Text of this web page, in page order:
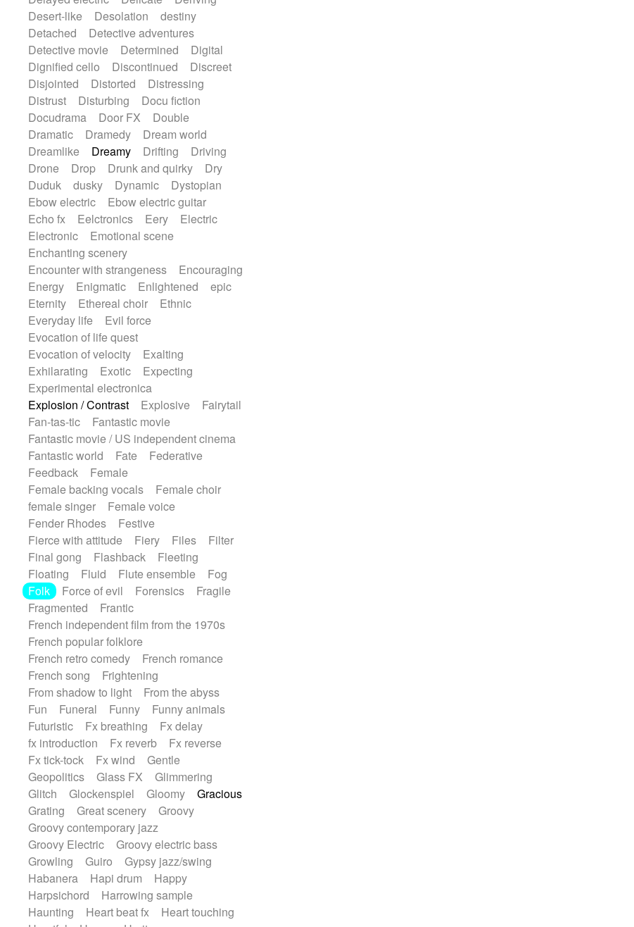
Desert-like
Desolation
destiny
Detached
Detective adventures
Detective movie
Determined
Digital
Dignified cello
Discontinued
Discreet
Disjointed
Distorted
Distressing
Distrust
Disturbing
Docu fiction
Docudrama
Door FX
Double
Dramatic
Dramedy
Dream world
Dreamlike
Dreamy Drifting
Driving
Drone
Drop Drunk and quirky
Dry
Duduk
dusky Dynamic
Dystopian
Ebow electric
Ebow electric guitar
Echo fx
Eelctronics Eery
Electric
Electronic
Emotional scene
Enchanting scenery
Encounter with strangeness
Encouraging
Energy
Enigmatic Enlightened
epic
Eternity
Ethereal choir
Ethnic
Everyday life
Evil force
Evocation of life quest
Evocation of velocity
Exalting
Exhilarating
Exotic
Expecting
Experimental electronica
Explosion / Contrast
Explosive
Fairytail
Fan-tas-tic
Fantastic movie
Fantastic movie / US independent cinema
Fantastic world
Fate
Federative
Feedback
Female
Female backing vocals
Female choir
female singer
Female voice
Fender Rhodes
Festive
Fierce with attitude
Fiery Files
Filter
Final gong
Flashback
Fleeting
Floating
Fluid Flute ensemble
Fog
Folk
Force of evil Forensics
Fragile
Fragmented
Frantic
French independent film from the 1970s
French popular folklore
French retro comedy
French romance
French song
Frightening
From shadow to light
From the abyss
Fun
Funeral Funny
Funny animals
Futuristic
Fx breathing
Fx delay
fx introduction
Fx reverb
Fx reverse
Fx tick-tock
Fx wind
Gentle
Geopolitics
Glass FX
Glimmering
Glitch
Glockenspiel Gloomy
Gracious
Grating
Great scenery
Groovy
Groovy contemporary jazz
Groovy Electric
Groovy electric bass
Growling
Guiro
Gypsy jazz/swing
Habanera
Hapi drum
Happy
Harpsichord
Harrowing sample
Haunting
Heart beat fx
Heart touching